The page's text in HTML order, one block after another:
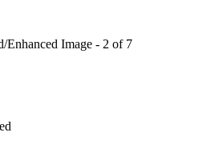
Enhanced Image - 2 of 7